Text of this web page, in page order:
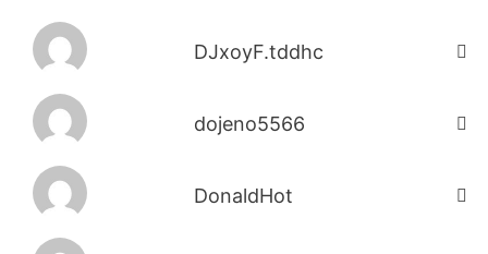
DJxoyF.tddhc
dojeno5566
DonaldHot